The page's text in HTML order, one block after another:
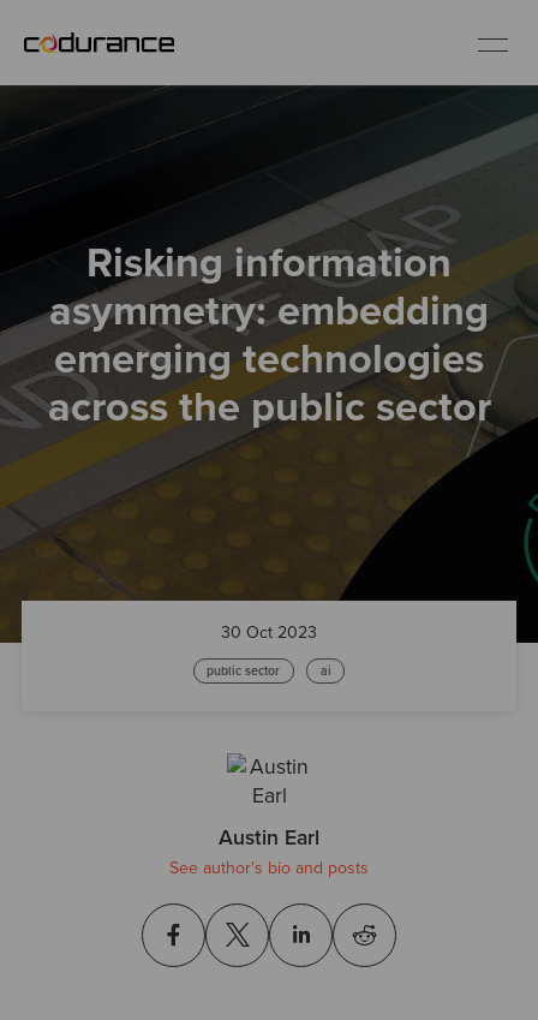
Industries
Services
Insights
About us
Careers
Risking information
asymmetry: embedding
emerging technologies
across the public sector
30 Oct 2023
public sector ai
Austin Earl
See author's bio and posts